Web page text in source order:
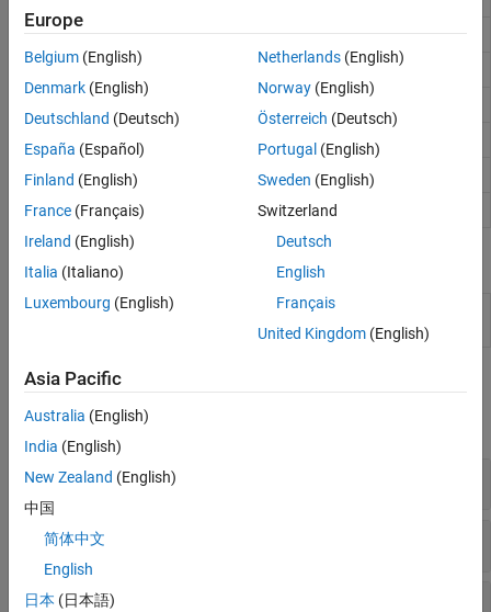
odeMassMatrix ODE mass matrix(Since R2023b)
odeJacobian (Since R2023b)
odeSensitivity ODE sensitivity analysis (Since R2024a)
odeDelay ODE delay definition(Since R2025a)
ODEResults Results of ODE integration
Live Editor Tasks
Solve
Solve system of ordinary differential equations in the
(Since R2024b)
Functions
expand all
Nonstiff Solvers
Stiff Solvers
Fully Implicit Solvers
Europe
Belgium (English)
Denmark (English)
Deutschland (Deutsch)
España (Español)
Finland (English)
France (Français)
Ireland (English)
Italia (Italiano)
Luxembourg (English)
Netherlands(English)
Norway(English)
Österreich (Deutsch)
Portugal (English)
Sweden (English)
Switzerland
Deutsch
English
Français
United Kingdom(English)
Asia Pacific
Australia (English)
India (English)
New Zealand (English)
中国
简体中文
English
日本 (日本語)